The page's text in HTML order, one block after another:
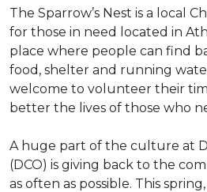
The Sparrow’s Nest is a local
for those in need located in
place where people can find
food, shelter and running
welcome to volunteer their
better the lives of those who
A huge part of the culture at
(DCO) is giving back to the
as often as possible. This